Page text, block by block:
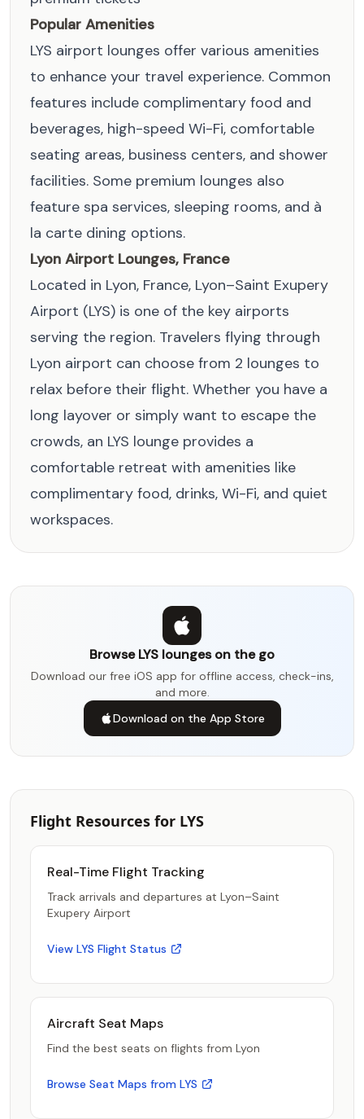
Popular Amenities
LYS airport lounges offer various amenities
to enhance your travel experience. Common
features include complimentary food and
beverages, high-speed Wi-Fi, comfortable
seating areas, business centers, and shower
facilities. Some premium lounges also
feature spa services, sleeping rooms, and à
la carte dining options.
Lyon Airport Lounges, France
Located in Lyon, France, Lyon–Saint Exupery
Airport (LYS) is one of the key airports
serving the region. Travelers flying through
Lyon airport can choose from 2 lounges to
relax before their flight. Whether you have a
long layover or simply want to escape the
crowds, an LYS lounge provides a
comfortable retreat with amenities like
complimentary food, drinks, Wi-Fi, and quiet
workspaces.
Browse LYS lounges on the go
Download our free iOS app for offline access, check-ins,
and more.
Download on the App Store
Flight Resources for LYS
Real-Time Flight Tracking
Track arrivals and departures at Lyon–Saint
Exupery Airport
View LYS Flight Status
Aircraft Seat Maps
Find the best seats on flights from Lyon
Browse Seat Maps from LYS